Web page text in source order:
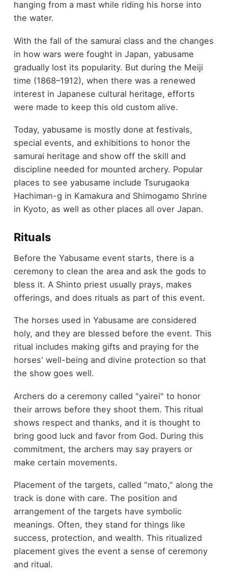
hanging from a mast while riding his horse into
the water.
With the fall of the samurai class and the changes
in how wars were fought in Japan, yabusame
gradually lost its popularity. But during the Meiji
time (1868–1912), when there was a renewed
interest in Japanese cultural heritage, efforts
were made to keep this old custom alive.
Today, yabusame is mostly done at festivals,
special events, and exhibitions to honor the
samurai heritage and show off the skill and
discipline needed for mounted archery. Popular
places to see yabusame include Tsurugaoka
Hachiman-g in Kamakura and Shimogamo Shrine
in Kyoto, as well as other places all over Japan.
Rituals
Before the Yabusame event starts, there is a
ceremony to clean the area and ask the gods to
bless it. A Shinto priest usually prays, makes
offerings, and does rituals as part of this event.
The horses used in Yabusame are considered
holy, and they are blessed before the event. This
ritual includes making gifts and praying for the
horses' well-being and divine protection so that
the show goes well.
Archers do a ceremony called "yairei" to honor
their arrows before they shoot them. This ritual
shows respect and thanks, and it is thought to
bring good luck and favor from God. During this
commitment, the archers may say prayers or
make certain movements.
Placement of the targets, called "mato," along the
track is done with care. The position and
arrangement of the targets have symbolic
meanings. Often, they stand for things like
success, protection, and wealth. This ritualized
placement gives the event a sense of ceremony
and ritual.